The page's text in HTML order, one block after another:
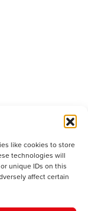
like cookies to store
technologies will
unique IDs on this
affect certain